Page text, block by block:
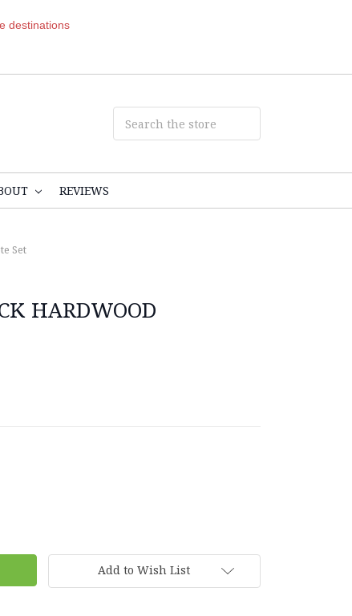
destinations
REVIEWS
Set
HARDWOOD
Add to Wish List